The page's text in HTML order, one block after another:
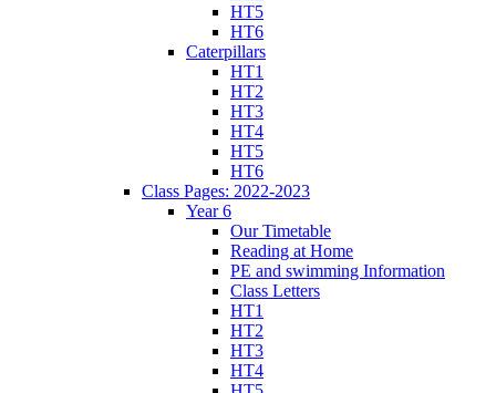
HT5
HT6
Caterpillars
HT1
HT2
HT3
HT4
HT5
HT6
Class Pages: 2022-2023
Year 6
Our Timetable
Reading at Home
PE and swimming Information
Class Letters
HT1
HT2
HT3
HT4